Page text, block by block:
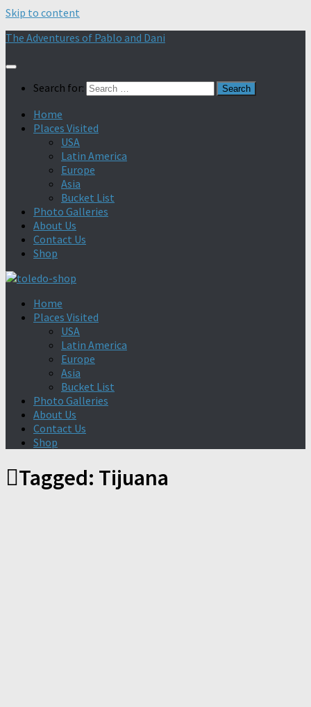
Skip to content
The Adventures of Pablo and Dani
Search for:
Home
Places Visited
USA
Latin America
Europe
Asia
Bucket List
Photo Galleries
About Us
Contact Us
Shop
Home
Places Visited
USA
Latin America
Europe
Asia
Bucket List
Photo Galleries
About Us
Contact Us
Shop
Tagged: Tijuana